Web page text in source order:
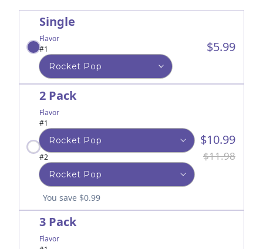
Single
Flavor
#1
$5.99
You save $0.99
2 Pack
Flavor
#1
#2
$10.99
$11.98
3 Pack
Flavor